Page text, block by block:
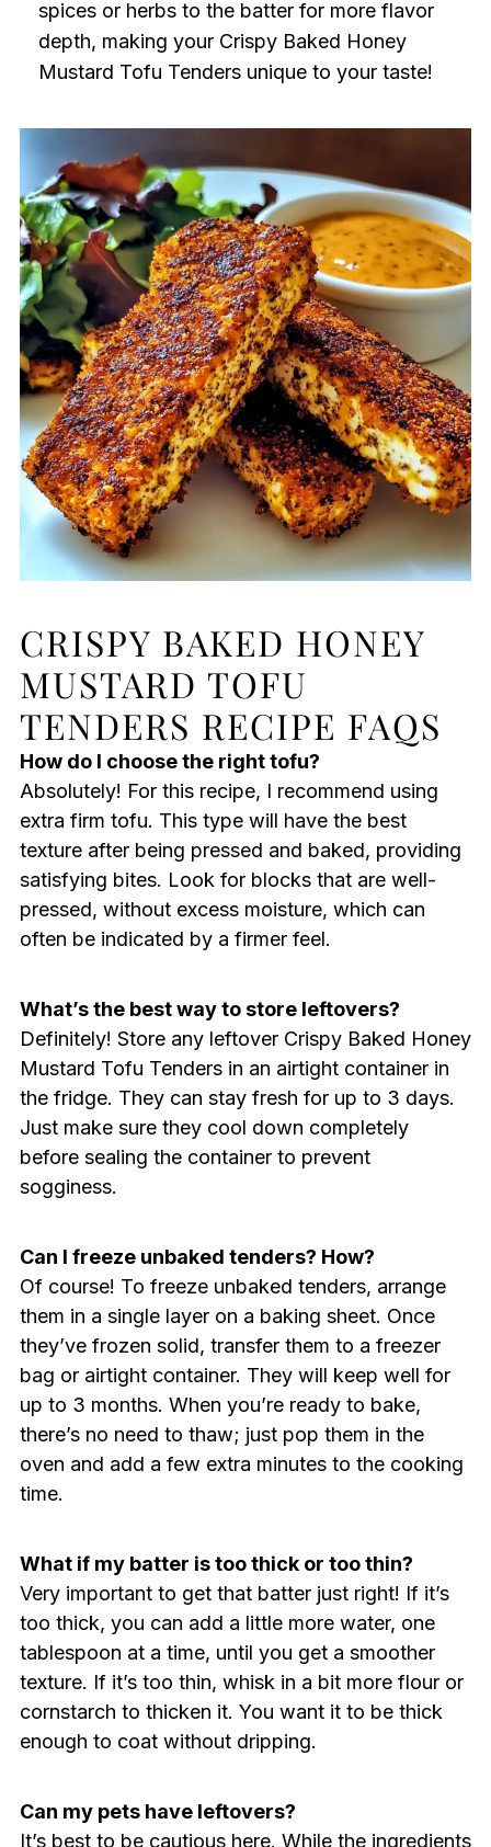
spices or herbs to the batter for more flavor
depth, making your Crispy Baked Honey
Mustard Tofu Tenders unique to your taste!
CRISPY BAKED HONEY
MUSTARD TOFU
TENDERS RECIPE FAQS
How do I choose the right tofu?
Absolutely! For this recipe, I recommend using
extra firm tofu. This type will have the best
texture after being pressed and baked, providing
satisfying bites. Look for blocks that are well-
pressed, without excess moisture, which can
often be indicated by a firmer feel.
What’s the best way to store leftovers?
Definitely! Store any leftover Crispy Baked Honey
Mustard Tofu Tenders in an airtight container in
the fridge. They can stay fresh for up to 3 days.
Just make sure they cool down completely
before sealing the container to prevent
sogginess.
Can I freeze unbaked tenders? How?
Of course! To freeze unbaked tenders, arrange
them in a single layer on a baking sheet. Once
they’ve frozen solid, transfer them to a freezer
bag or airtight container. They will keep well for
up to 3 months. When you’re ready to bake,
there’s no need to thaw; just pop them in the
oven and add a few extra minutes to the cooking
time.
What if my batter is too thick or too thin?
Very important to get that batter just right! If it’s
too thick, you can add a little more water, one
tablespoon at a time, until you get a smoother
texture. If it’s too thin, whisk in a bit more flour or
cornstarch to thicken it. You want it to be thick
enough to coat without dripping.
Can my pets have leftovers?
It’s best to be cautious here. While the ingredients